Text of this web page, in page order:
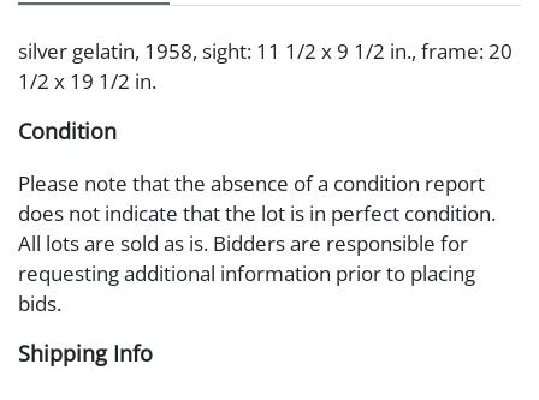
silver gelatin, 1958, sight: 11 1/2 x 9 1/2 in., frame: 20
1/2 x 19 1/2 in.
Condition
Please note that the absence of a condition report
does not indicate that the lot is in perfect condition.
All lots are sold as is. Bidders are responsible for
requesting additional information prior to placing
bids.
Shipping Info